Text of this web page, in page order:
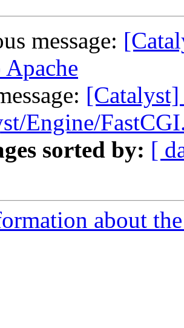
message:
Apache
Engine/
sorted by: [
about